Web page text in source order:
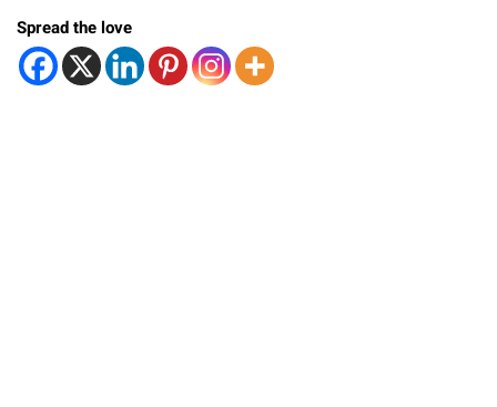
Spread the love